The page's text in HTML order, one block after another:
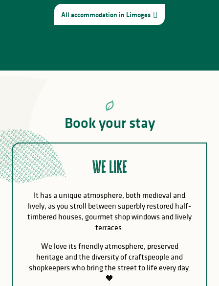
All accommodation in Limoges
Book your stay
We like
It has a unique atmosphere, both medieval and
lively, as you stroll between superbly restored half-
timbered houses, gourmet shop windows and lively
terraces.
We love its friendly atmosphere, preserved
heritage and the diversity of craftspeople and
shopkeepers who bring the street to life every day.
🧡